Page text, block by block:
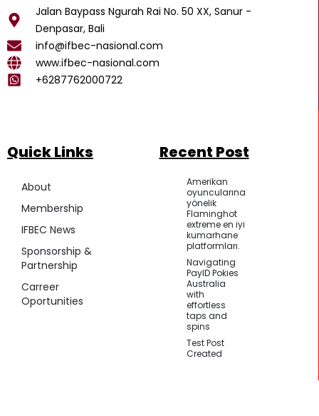
o
k
g
a
m
a
Jalan Baypass Ngurah Rai No. 50 XX, Sanur -
Denpasar, Bali
info@ifbec-nasional.com
www.ifbec-nasional.com
+6287762000722
Quick Links Recent Post
About
Membership
IFBEC News
Sponsorship &
Partnership
Carreer
Oportunities
Amerikan
oyuncularına
yönelik
Flaminghot
extreme en iyi
kumarhane
platformları.
Navigating
PayID Pokies
Australia
with
effortless
taps and
spins
Test Post
Created